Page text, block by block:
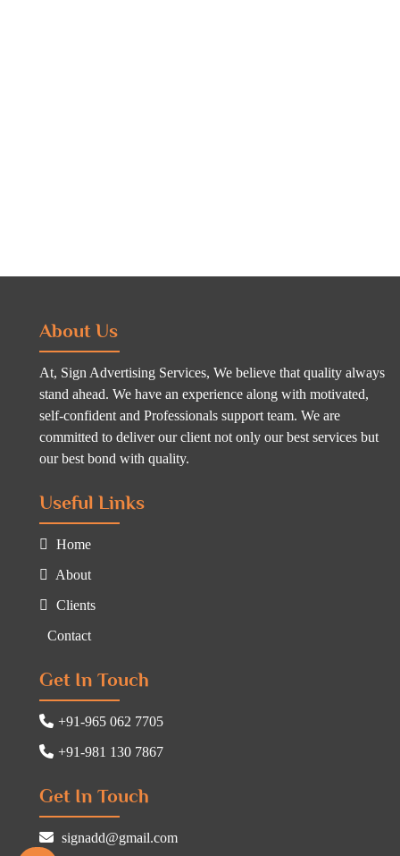
About Us
At, Sign Advertising Services, We believe that quality always
stand ahead. We have an experience along with motivated,
self-confident and Professionals support team. We are
committed to deliver our client not only our best services but
our best bond with quality.
Useful Links
Home
About
Clients
Contact
Get In Touch
+91-965 062 7705
+91-981 130 7867
Get In Touch
signadd@gmail.com